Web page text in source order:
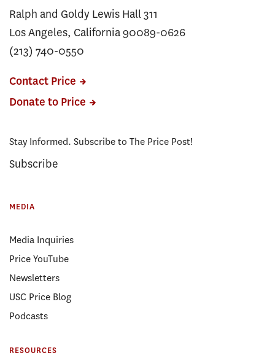
Ralph and Goldy Lewis Hall 311
Los Angeles, California 90089-0626
(213) 740-0550
Contact Price
Donate to Price
Stay Informed. Subscribe to The Price Post!
Subscribe
MEDIA
Media Inquiries
Price YouTube
Newsletters
USC Price Blog
Podcasts
RESOURCES